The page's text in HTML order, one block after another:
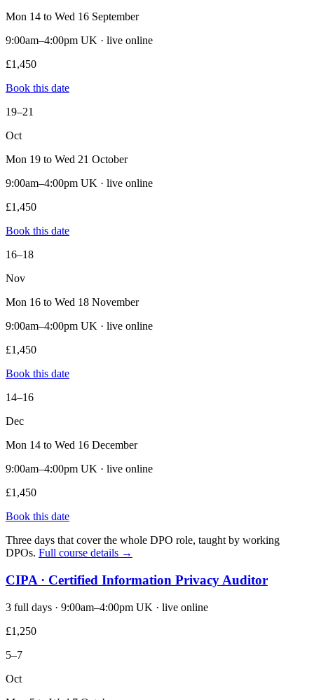
Mon 14 to Wed 16 September
9:00am–4:00pm UK · live online
£1,450
Book this date
19–21
Oct
Mon 19 to Wed 21 October
9:00am–4:00pm UK · live online
£1,450
Book this date
16–18
Nov
Mon 16 to Wed 18 November
9:00am–4:00pm UK · live online
£1,450
Book this date
14–16
Dec
Mon 14 to Wed 16 December
9:00am–4:00pm UK · live online
£1,450
Book this date
Three days that cover the whole DPO role, taught by working
DPOs. Full course details →
CIPA · Certified Information Privacy Auditor
3 full days · 9:00am–4:00pm UK · live online
£1,250
5–7
Oct